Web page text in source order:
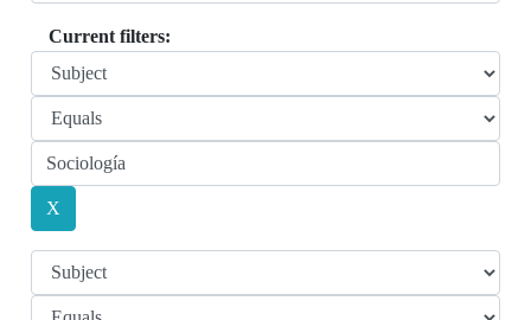
Current filters: